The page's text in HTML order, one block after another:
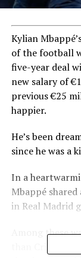
Kylian
of the football
five-year deal
new salary of
previous €25
happier.
He’s been
since he was a
In a
Mbappé
in Real Madrid
Among these
than Cristiano